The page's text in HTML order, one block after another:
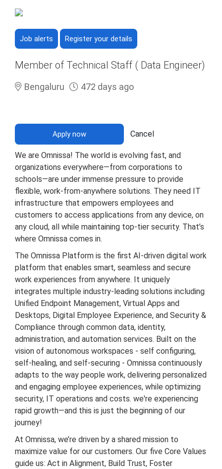
Job alerts Register your details
Member of Technical Staff ( Data Engineer)
Bengaluru 472 days ago
Apply now Cancel
We are Omnissa! The world is evolving fast, and
organizations everywhere—from corporations to
schools—are under immense pressure to provide
flexible, work-from-anywhere solutions. They need IT
infrastructure that empowers employees and
customers to access applications from any device, on
any cloud, all while maintaining top-tier security. That’s
where Omnissa comes in.
The Omnissa Platform is the first AI-driven digital work
platform that enables smart, seamless and secure
work experiences from anywhere. It uniquely
integrates multiple industry-leading solutions including
Unified Endpoint Management, Virtual Apps and
Desktops, Digital Employee Experience, and Security &
Compliance through common data, identity,
administration, and automation services. Built on the
vision of autonomous workspaces - self configuring,
self-healing, and self-securing - Omnissa continuously
adapts to the way people work, delivering personalized
and engaging employee experiences, while optimizing
security, IT operations and costs. we're experiencing
rapid growth—and this is just the beginning of our
journey!
At Omnissa, we’re driven by a shared mission to
maximize value for our customers. Our five Core Values
guide us: Act in Alignment, Build Trust, Foster